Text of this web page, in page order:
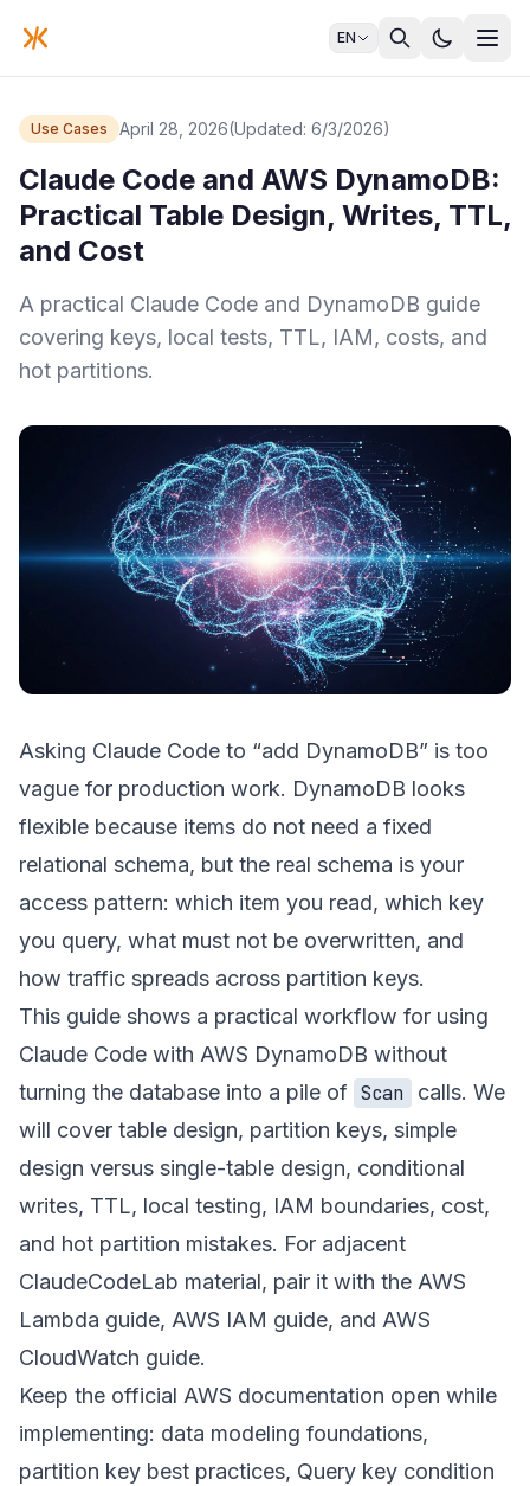
EN
Use Cases April 28, 2026(Updated: 6/3/2026)
Claude Code and AWS DynamoDB:
Practical Table Design, Writes, TTL,
and Cost
A practical Claude Code and DynamoDB guide
covering keys, local tests, TTL, IAM, costs, and
hot partitions.
Asking Claude Code to “add DynamoDB” is too
vague for production work. DynamoDB looks
flexible because items do not need a fixed
relational schema, but the real schema is your
access pattern: which item you read, which key
you query, what must not be overwritten, and
how traffic spreads across partition keys.
This guide shows a practical workflow for using
Claude Code with AWS DynamoDB without
turning the database into a pile of Scan
calls. We
will cover table design, partition keys, simple
design versus single-table design, conditional
writes, TTL, local testing, IAM boundaries, cost,
and hot partition mistakes. For adjacent
ClaudeCodeLab material, pair it with the AWS
Lambda guide, AWS IAM guide, and AWS
CloudWatch guide.
Keep the official AWS documentation open while
implementing: data modeling foundations,
partition key best practices, Query key condition